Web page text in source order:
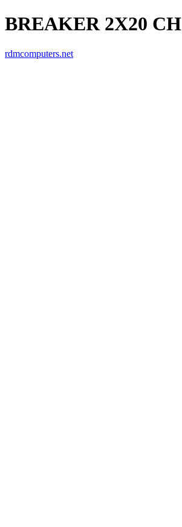
BREAKER 2X20 CH
rdmcomputers.net